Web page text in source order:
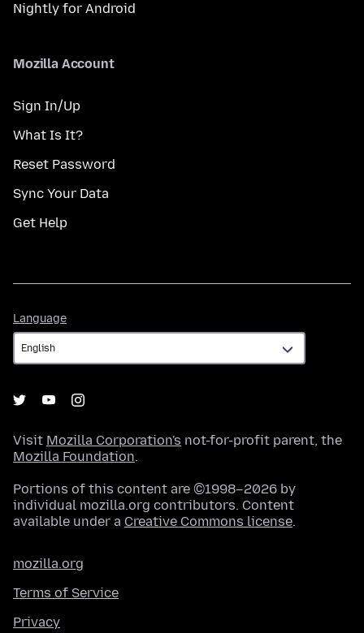
Nightly for Android
Mozilla Account
Sign In/Up
What Is It?
Reset Password
Sync Your Data
Get Help
Language
Visit Mozilla Corporation's not-for-profit parent, the
Mozilla Foundation.
Portions of this content are ©1998–2026 by
individual mozilla.org contributors. Content
available under a Creative Commons license.
mozilla.org
Terms of Service
Privacy